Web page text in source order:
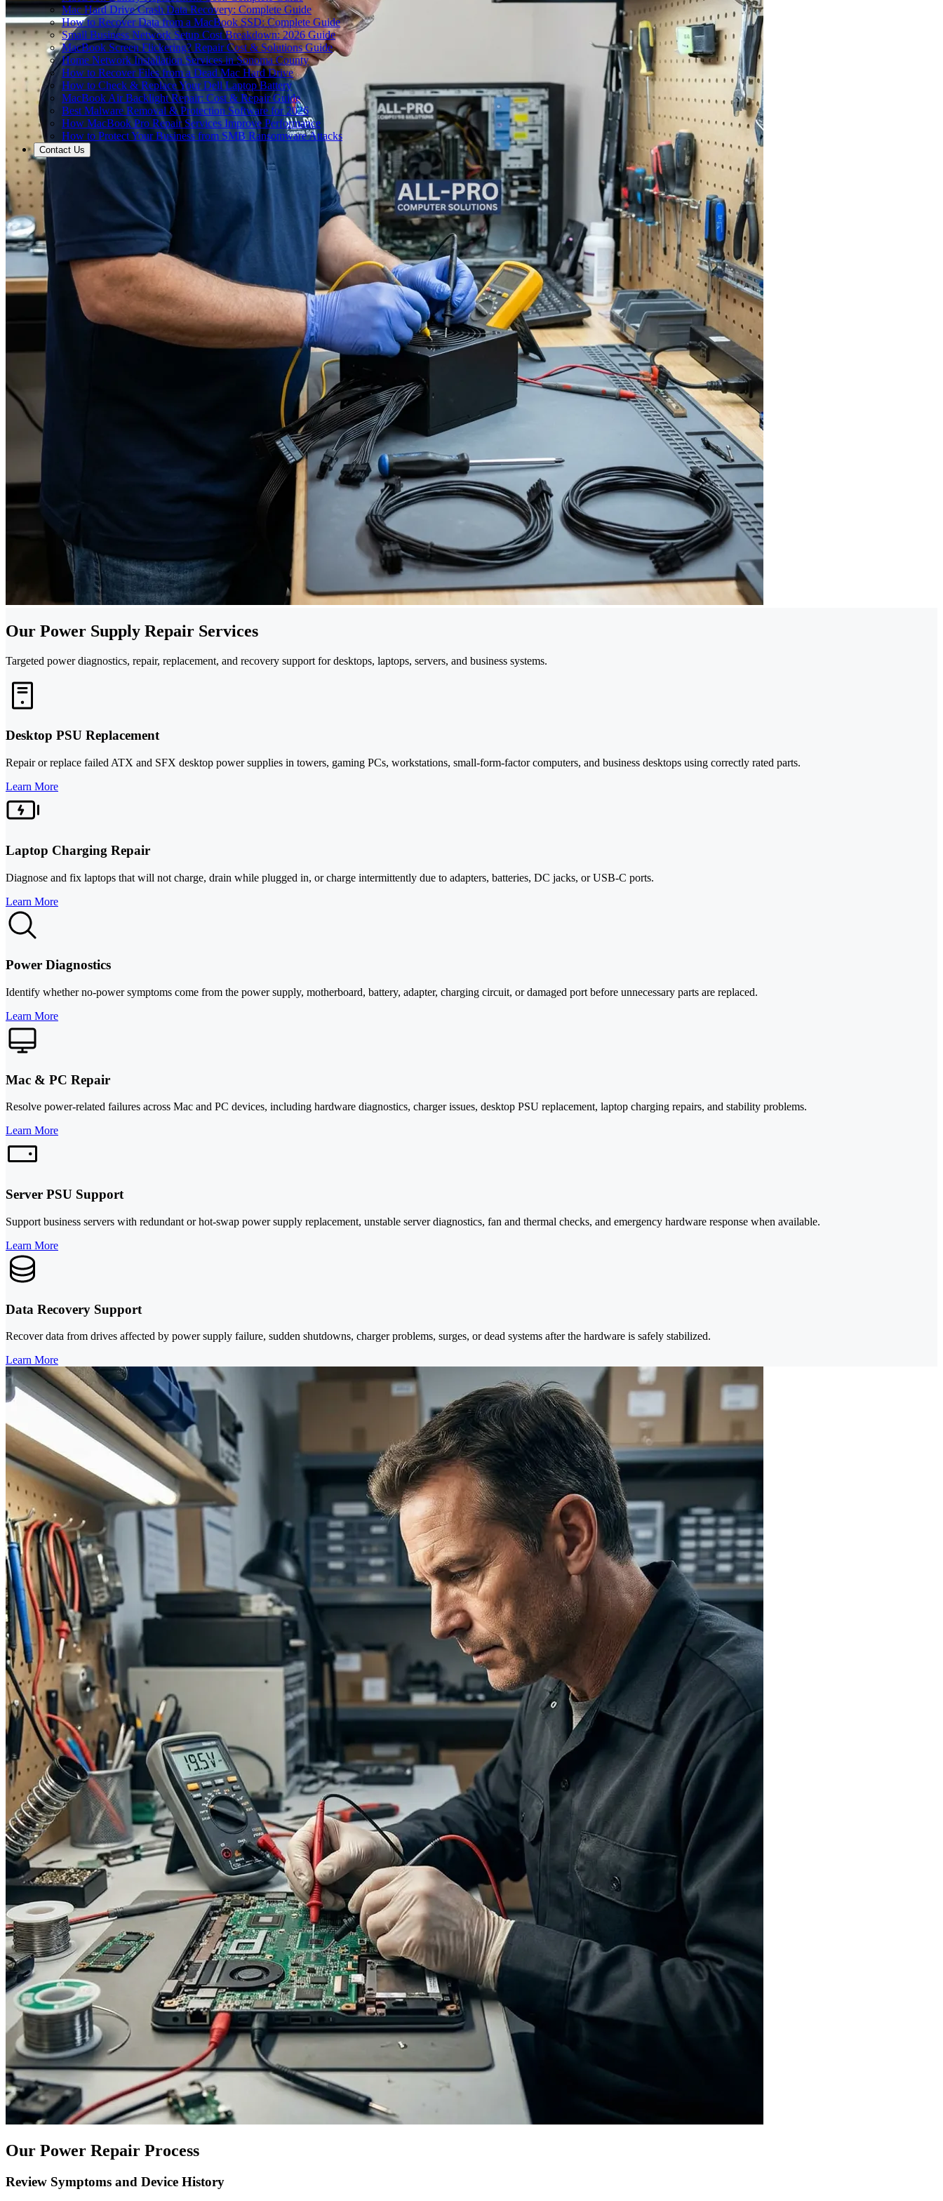
Mac Hard Drive Crash Data Recovery: Complete Guide
How to Recover Data from a MacBook SSD: Complete Guide
Small Business Network Setup Cost Breakdown: 2026 Guide
MacBook Screen Flickering? Repair Cost & Solutions Guide
Home Network Installation Services in Sonoma County
How to Recover Files from a Dead Mac Hard Drive
How to Check & Replace Your Dell Laptop Battery
MacBook Air Backlight Repair: Cost & Repair Guide
Best Malware Removal & Protection Software for 2026
How MacBook Pro Repair Services Improve Performance
How to Protect Your Business from SMB Ransomware Attacks
Contact Us
Our Power Supply Repair Services
Targeted power diagnostics, repair, replacement, and recovery support for desktops, laptops, servers, and business systems.
Desktop PSU Replacement
Repair or replace failed ATX and SFX desktop power supplies in towers, gaming PCs, workstations, small-form-factor computers, and business desktops using correctly rated parts.
Learn More
Laptop Charging Repair
Diagnose and fix laptops that will not charge, drain while plugged in, or charge intermittently due to adapters, batteries, DC jacks, or USB-C ports.
Learn More
Power Diagnostics
Identify whether no-power symptoms come from the power supply, motherboard, battery, adapter, charging circuit, or damaged port before unnecessary parts are replaced.
Learn More
Mac & PC Repair
Resolve power-related failures across Mac and PC devices, including hardware diagnostics, charger issues, desktop PSU replacement, laptop charging repairs, and stability problems.
Learn More
Server PSU Support
Support business servers with redundant or hot-swap power supply replacement, unstable server diagnostics, fan and thermal checks, and emergency hardware response when available.
Learn More
Data Recovery Support
Recover data from drives affected by power supply failure, sudden shutdowns, charger problems, surges, or dead systems after the hardware is safely stabilized.
Learn More
Our Power Repair Process
Review Symptoms and Device History